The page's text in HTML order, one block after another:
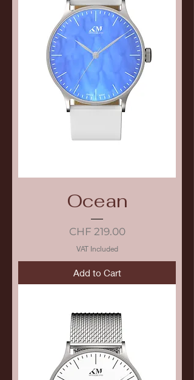
Ocean
Price
CHF 219.00
VAT Included
Add to Cart